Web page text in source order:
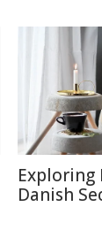
Exploring
Danish